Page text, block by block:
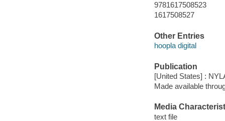
9781617508523
1617508527
Other Entries
hoopla digital
Publication
[United States] :
Made available
Media
text file